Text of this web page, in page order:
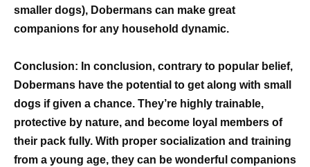
smaller dogs), Dobermans can make great
companions for any household dynamic.
Conclusion: In conclusion, contrary to popular belief,
Dobermans have the potential to get along with small
dogs if given a chance. They’re highly trainable,
protective by nature, and become loyal members of
their pack fully. With proper socialization and training
from a young age, they can be wonderful companions